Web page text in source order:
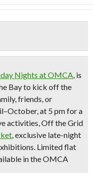
Nights at OMCA, is
Bay to kick off the
friends, or
at 5 pm for a
activities, Off the Grid
, exclusive late-night
Limited flat
in the OMCA